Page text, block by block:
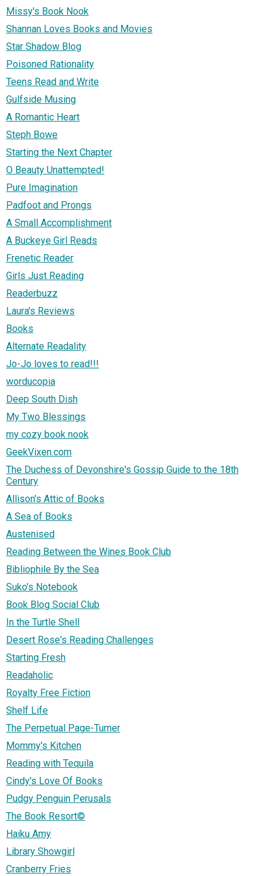
Missy's Book Nook
Shannan Loves Books and Movies
Star Shadow Blog
Poisoned Rationality
Teens Read and Write
Gulfside Musing
A Romantic Heart
Steph Bowe
Starting the Next Chapter
O Beauty Unattempted!
Pure Imagination
Padfoot and Prongs
A Small Accomplishment
A Buckeye Girl Reads
Frenetic Reader
Girls Just Reading
Readerbuzz
Laura's Reviews
Books
Alternate Readality
Jo-Jo loves to read!!!
worducopia
Deep South Dish
My Two Blessings
my cozy book nook
GeekVixen.com
The Duchess of Devonshire's Gossip Guide to the 18th
Century
Allison's Attic of Books
A Sea of Books
Austenised
Reading Between the Wines Book Club
Bibliophile By the Sea
Suko's Notebook
Book Blog Social Club
In the Turtle Shell
Desert Rose's Reading Challenges
Starting Fresh
Readaholic
Royalty Free Fiction
Shelf Life
The Perpetual Page-Turner
Mommy's Kitchen
Reading with Tequila
Cindy's Love Of Books
Pudgy Penguin Perusals
The Book Resort©
Haiku Amy
Library Showgirl
Cranberry Fries